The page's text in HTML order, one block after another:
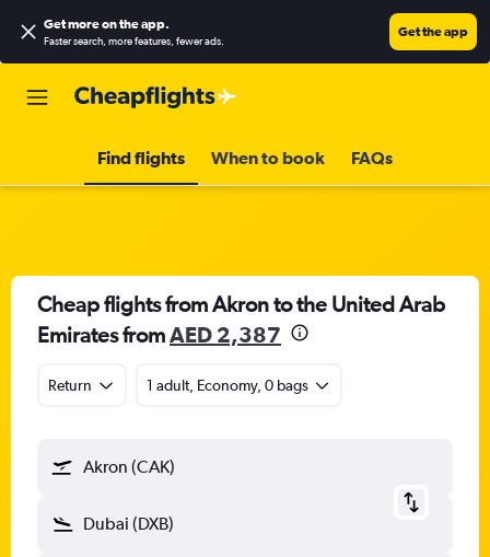
Get more on the app.
Faster search, more features, fewer ads.
Get the app
Find flights When to book FAQs
Cheap flights from Akron to the United Arab
Emirates fromAED 2,387
Return 1 adult, Economy, 0 bags
Akron (CAK)
Dubai (DXB)